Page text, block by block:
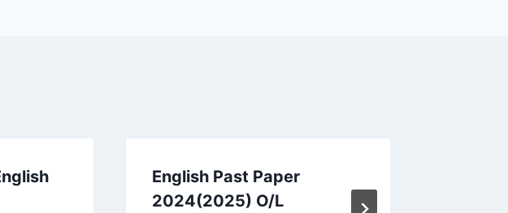
English Past Paper
2024(2025) O/L